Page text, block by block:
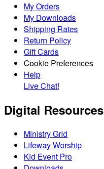
My Orders
My Downloads
Shipping Rates
Return Policy
Gift Cards
Cookie Preferences
Help
Live Chat!
Digital Resources
Ministry Grid
Lifeway Worship
Kid Event Pro